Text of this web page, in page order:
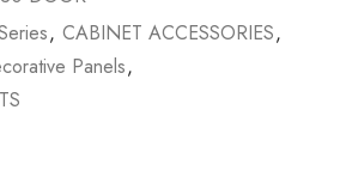
, CABINET ACCESSORIES,
Panels,